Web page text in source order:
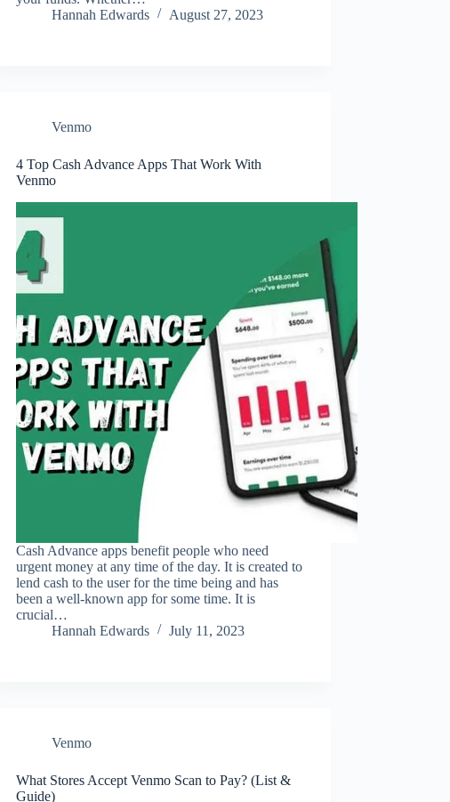
Hannah Edwards
August 27, 2023
Venmo
4 Top Cash Advance Apps That Work With
Venmo
Cash Advance apps benefit people who need
urgent money at any time of the day. It is created to
lend cash to the user for the time being and has
been a well-known app for some time. It is
crucial…
Hannah Edwards
July 11, 2023
Venmo
What Stores Accept Venmo Scan to Pay? (List &
Guide)